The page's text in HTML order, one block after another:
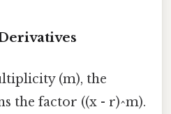
(m), the
the factor ((x - r)^m).